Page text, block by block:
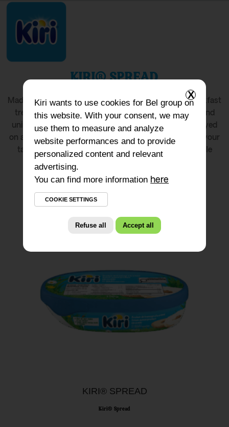
KIRI® SPREAD
Made with fresh milk and cream, Kiri
is a simple breakfast
treat. Discover its smooth, easy-to-spread texture and
unique taste in this convenient format. Whether enjoyed
on a bagel or savoured on a spoon, it’s sure to delight your
taste buds! The resealable packaging allows the whole
KIRI® SPREAD
Kiri® Spread
X
Kiri wants to use cookies for Bel group on
this website. With your consent, we may
use them to measure and analyze
website performances and to provide
personalized content and relevant
advertising.
You can find more information here
COOKIE SETTINGS
Refuse all Accept all